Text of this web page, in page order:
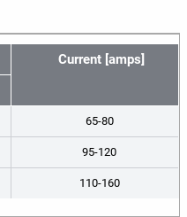
Current [amps]
65-80
95-120
110-160